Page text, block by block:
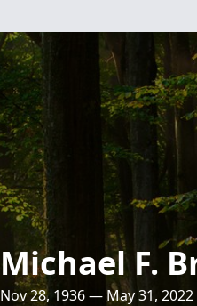
Michael F.
Nov 28, 1936 — May 31, 2022